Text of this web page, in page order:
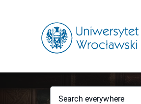
Search everywhere